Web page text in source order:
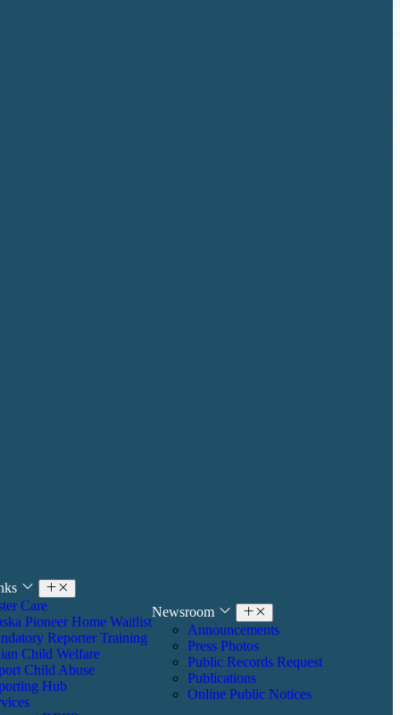
Care
Pioneer Home Waitlist
Reporter Training
Child Welfare
Child Abuse
Hub
Newsroom
Announcements
Press Photos
Public Records Request
Publications
Online Public Notices